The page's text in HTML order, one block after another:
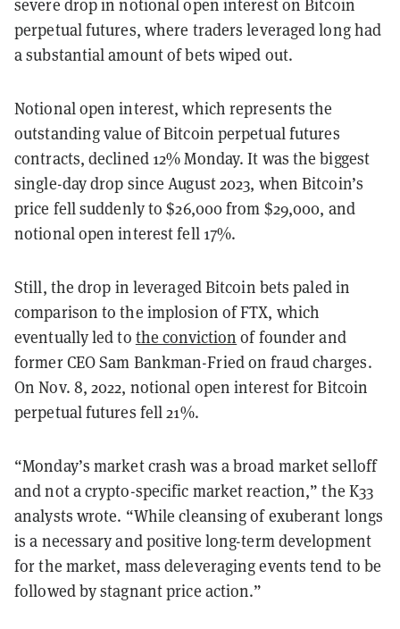
severe drop in notional open interest on Bitcoin
perpetual futures, where traders leveraged long had
a substantial amount of bets wiped out.
Notional open interest, which represents the
outstanding value of Bitcoin perpetual futures
contracts, declined 12% Monday. It was the biggest
single-day drop since August 2023, when Bitcoin’s
price fell suddenly to $26,000 from $29,000, and
notional open interest fell 17%.
Still, the drop in leveraged Bitcoin bets paled in
comparison to the implosion of FTX, which
eventually led to the conviction of founder and
former CEO Sam Bankman-Fried on fraud charges.
On Nov. 8, 2022, notional open interest for Bitcoin
perpetual futures fell 21%.
“Monday’s market crash was a broad market selloff
and not a crypto-specific market reaction,” the K33
analysts wrote. “While cleansing of exuberant longs
is a necessary and positive long-term development
for the market, mass deleveraging events tend to be
followed by stagnant price action.”